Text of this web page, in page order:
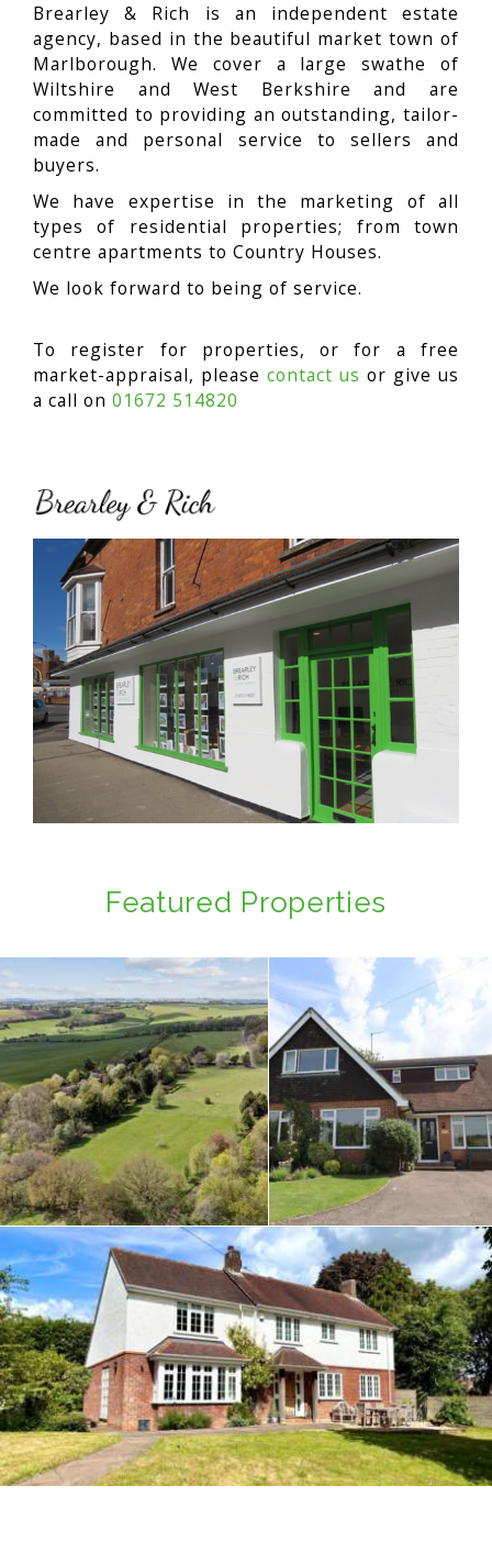
Brearley & Rich is an independent estate
agency, based in the beautiful market town of
Marlborough. We cover a large swathe of
Wiltshire and West Berkshire and are
committed to providing an outstanding, tailor-
made and personal service to sellers and
buyers.
We have expertise in the marketing of all
types of residential properties; from town
centre apartments to Country Houses.
We look forward to being of service.
To register for properties, or for a free
market-appraisal, please contact us or give us
a call on 01672 514820
Featured Properties